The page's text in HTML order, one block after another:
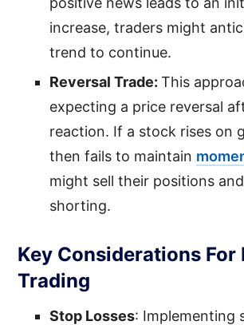
increase, traders might
trend to continue.
Reversal Trade:This
expecting a price reversal
reaction. If a stock rises on
then fails to maintain
might sell their positions
shorting.
Key Considerations For
Trading
Stop Losses: Implementing